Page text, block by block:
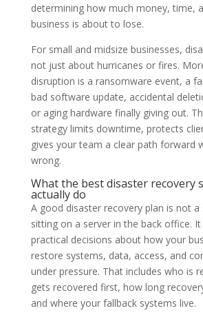
determining how much money, time,
business is about to lose.
For small and midsize businesses,
not just about hurricanes or fires.
disruption is a ransomware event, a
bad software update, accidental
or aging hardware finally giving out.
strategy limits downtime, protects
gives your team a clear path forward
wrong.
What the best disaster recovery
actually do
A good disaster recovery plan is not a
sitting on a server in the back office.
practical decisions about how your
restore systems, data, access, and
under pressure. That includes who is
gets recovered first, how long
and where your fallback systems live.